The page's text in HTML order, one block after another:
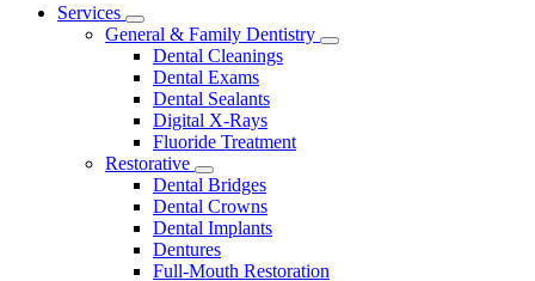
Main
Services
Toggle
Dropdown
General & Family Dentistry
Toggle
Dental Cleanings
Dental Exams
Dental Sealants
Digital X-Rays
Fluoride Treatment
Restorative
Toggle
Dropdown
Dental Bridges
Dental Crowns
Dental Implants
Dentures
Full-Mouth Restoration